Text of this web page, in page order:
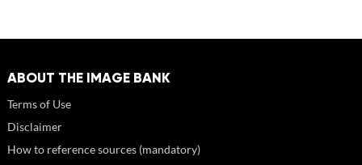
ABOUT THE IMAGE BANK
Terms of Use
Disclaimer
How to reference sources (mandatory)